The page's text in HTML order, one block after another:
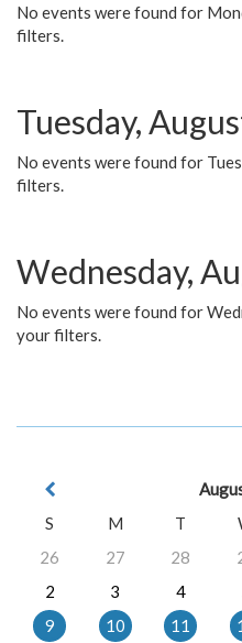
No events were found for
filters.
Tuesday,
No events were found for
filters.
Wednesday,
No events were found for
your filters.
S
M T
26
27 28
2
3 4
9
10 11